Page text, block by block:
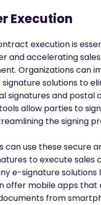
Execution
execution is
and accelerating
Organizations can
solutions to
signatures and postal
allow parties to
the signing
can use these secure
to execute sales
e-signature solutions
offer mobile apps that
from